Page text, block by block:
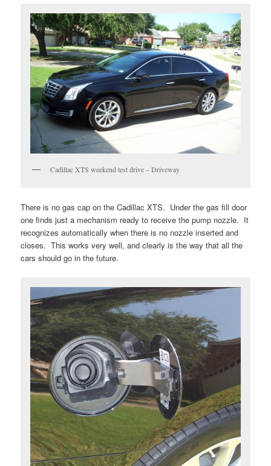
Cadillac XTS weekend test drive – Driveway
There is no gas cap on the Cadillac XTS. Under the gas fill door
one finds just a mechanism ready to receive the pump nozzle. It
recognizes automatically when there is no nozzle inserted and
closes. This works very well, and clearly is the way that all the
cars should go in the future.